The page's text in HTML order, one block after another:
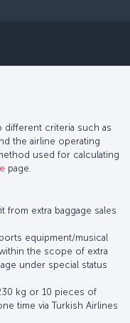
different criteria such as
the airline operating
used for calculating
page.
from extra baggage sales
equipment/musical
the scope of extra
under special status
kg or 10 pieces of
time via Turkish Airlines